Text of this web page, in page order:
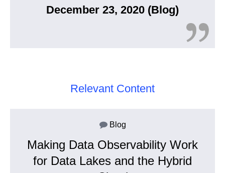
December 23, 2020 (Blog)
Relevant Content
Blog
Making Data Observability Work
for Data Lakes and the Hybrid